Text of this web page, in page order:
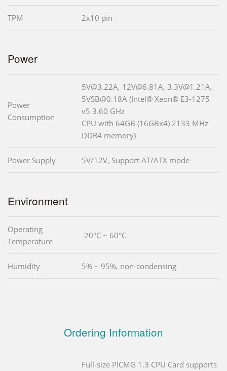
TPM 2x10 pin
Power
Power
Consumption
5V@3.22A, 12V@6.81A, 3.3V@1.21A,
5VSB@0.18A (Intel® Xeon® E3-1275
v5 3.60 GHz
CPU with 64GB (16GBx4) 2133 MHz
DDR4 memory)
Power Supply 5V/12V, Support AT/ATX mode
Environment
Operating
Temperature
-20°C ~ 60°C
Humidity 5% ~ 95%, non-condensing
Ordering Information
Full-size PICMG 1.3 CPU Card supports